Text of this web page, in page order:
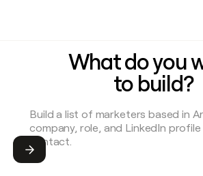
What do you
to build?
Submit